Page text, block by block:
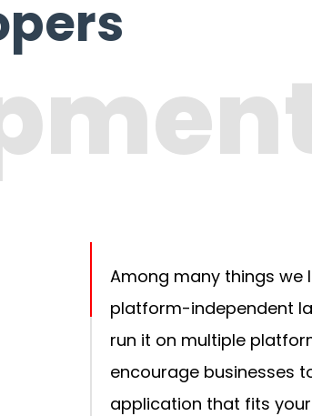
Among many things we
platform-independent
run it on multiple
encourage businesses
application that fits